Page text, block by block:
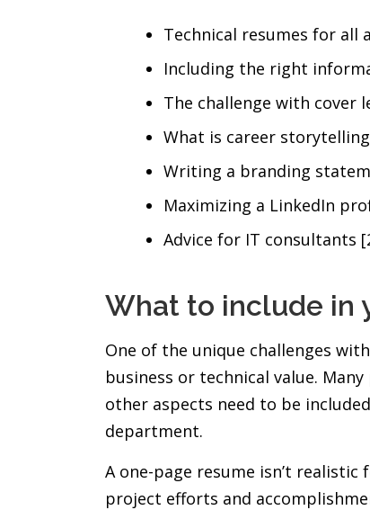
Technical resumes for all
Including the right
The challenge with cover
What is career
Writing a branding
Maximizing a LinkedIn
Advice for IT consultants
What to include in
One of the unique challenges
business or technical value.
other aspects need to be
department.
A one-page resume isn’t
project efforts and